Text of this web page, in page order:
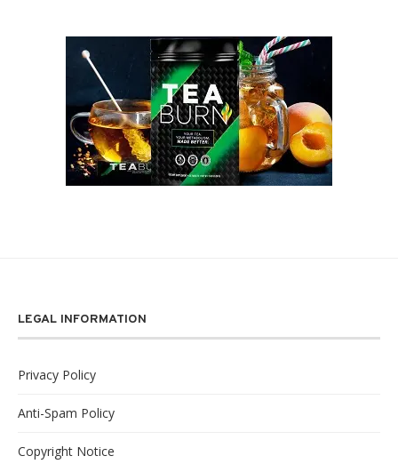
LEGAL INFORMATION
Privacy Policy
Anti-Spam Policy
Copyright Notice